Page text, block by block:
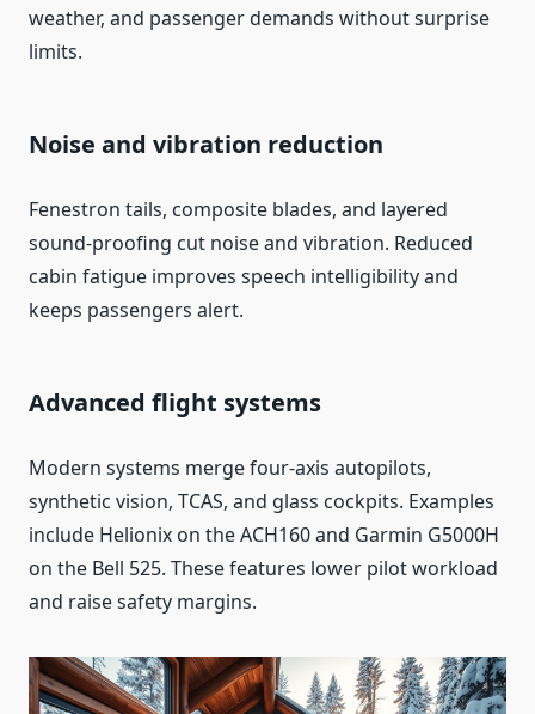
weather, and passenger demands without surprise
limits.
Noise and vibration reduction
Fenestron tails, composite blades, and layered
sound-proofing cut noise and vibration. Reduced
cabin fatigue improves speech intelligibility and
keeps passengers alert.
Advanced flight systems
Modern systems merge four-axis autopilots,
synthetic vision, TCAS, and glass cockpits. Examples
include Helionix on the ACH160 and Garmin G5000H
on the Bell 525. These features lower pilot workload
and raise safety margins.